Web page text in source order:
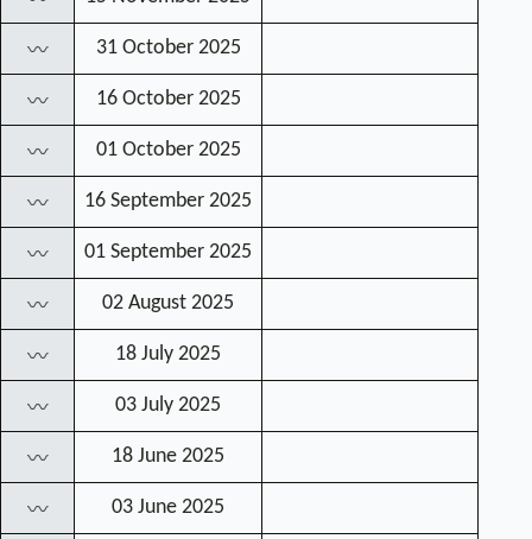
〰 31 October 2025
〰 16 October 2025
〰 01 October 2025
〰 16 September 2025
〰 01 September 2025
〰 02 August 2025
〰 18 July 2025
〰 03 July 2025
〰 18 June 2025
〰 03 June 2025